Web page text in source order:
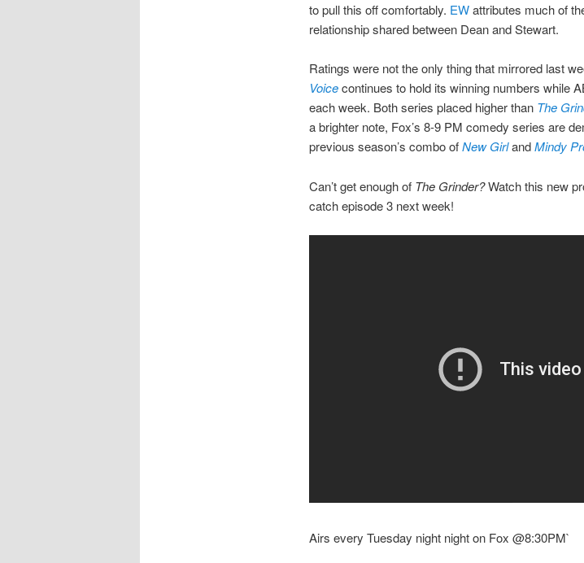
to pull this off comfortably. EWattributes much of
relationship shared between Dean and Stewart.
Ratings were not the only thing that mirrored last
Voicecontinues to hold its winning numbers while
each week. Both series placed higher than The
a brighter note, Fox’s 8-9 PM comedy series are
previous season’s combo ofNew GirlandMindy
Can’t get enough of The Grinder?Watch this new
catch episode 3 next week!
Airs every Tuesday night night on Fox @8:30PM`